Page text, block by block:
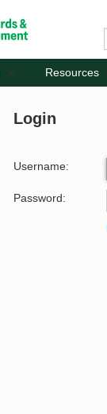
Resources
Login
Username:
Password: